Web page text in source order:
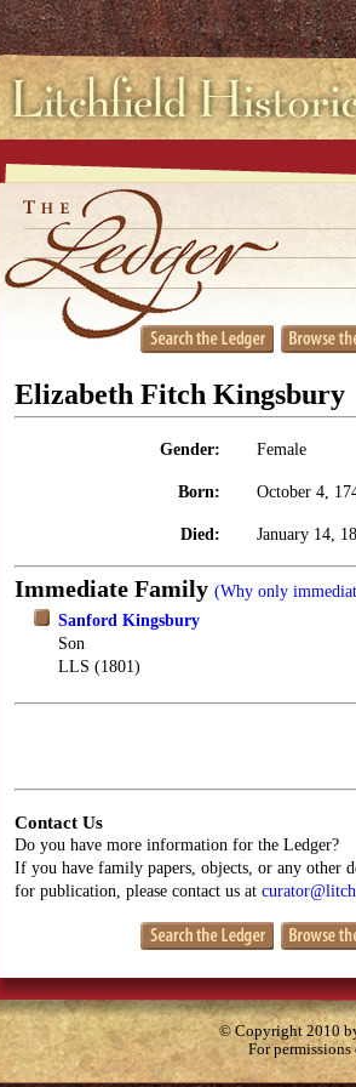
Elizabeth Fitch Kingsbury
Gender: Female
Born: October 4,
Died: January 14,
Immediate Family (Why only
Sanford Kingsbury
Son
LLS (1801)
Contact Us
Do you have more information for the Ledger?
If you have family papers, objects, or any other
for publication, please contact us at
© Copyright 2010
For